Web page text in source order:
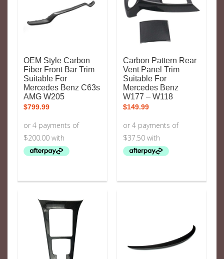
OEM Style Carbon
Fiber Front Bar Trim
Suitable For
Mercedes Benz C63s
AMG W205
$799.99
Carbon Pattern Rear
Vent Panel Trim
Suitable For
Mercedes Benz
W177 – W118
$149.99